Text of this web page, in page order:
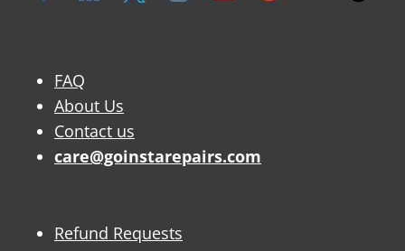
FAQ
About Us
Contact us
care@goinstarepairs.com
Refund Requests